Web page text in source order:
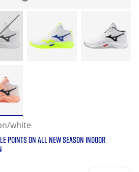
white
POINTS ON ALL NEW SEASON INDOOR